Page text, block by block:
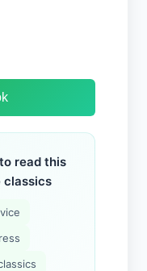
read this
classics